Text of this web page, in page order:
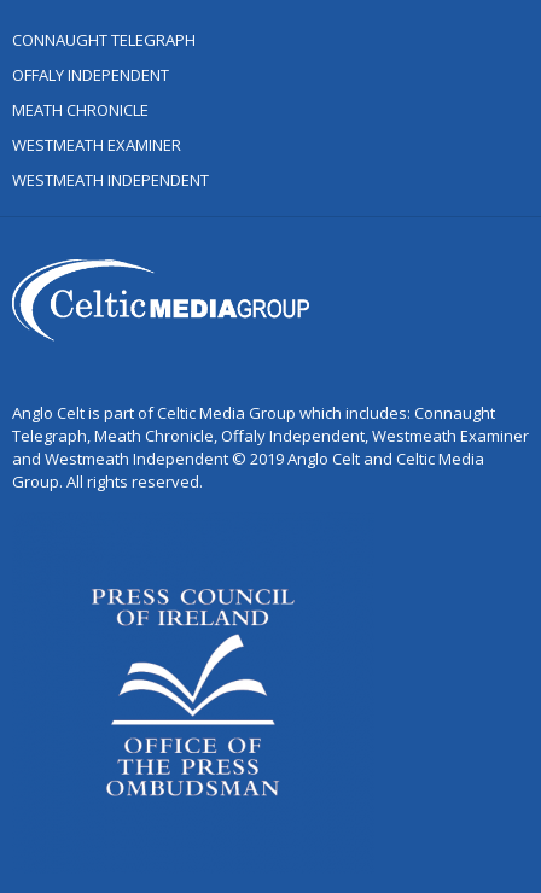
CONNAUGHT TELEGRAPH
OFFALY INDEPENDENT
MEATH CHRONICLE
WESTMEATH EXAMINER
WESTMEATH INDEPENDENT
Anglo Celt is part of Celtic Media Group which includes: Connaught
Telegraph, Meath Chronicle, Offaly Independent, Westmeath Examiner
and Westmeath Independent © 2019 Anglo Celt and Celtic Media
Group. All rights reserved.